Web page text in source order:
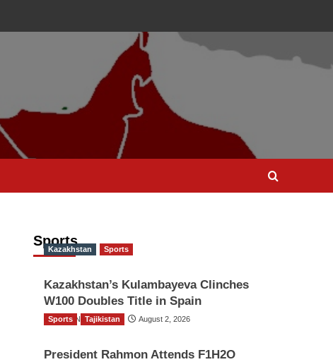
Sports
Kazakhstan Sports
Kazakhstan’s Kulambayeva Clinches
W100 Doubles Title in Spain
TGO News Service August 2, 2026
Sports Tajikistan
President Rahmon Attends F1H2O